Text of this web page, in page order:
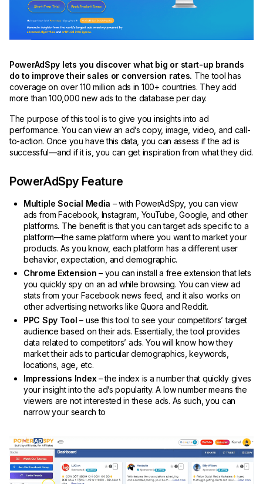
PowerAdSpy lets you discover what big or start-up brands
do to improve their sales or conversion rates. The tool has
coverage on over 110 million ads in 100+ countries. They add
more than 100,000 new ads to the database per day.
The purpose of this tool is to give you insights into ad
performance. You can view an ad’s copy, image, video, and call-
to-action. Once you have this data, you can assess if the ad is
successful—and if it is, you can get inspiration from what they did.
PowerAdSpy Feature
Multiple Social Media – with PowerAdSpy, you can view
ads from Facebook, Instagram, YouTube, Google, and other
platforms. The benefit is that you can target ads specific to a
platform—the same platform where you want to market your
products. As you know, each platform has a different user
behavior, expectation, and demographic.
Chrome Extension – you can install a free extension that lets
you quickly spy on an ad while browsing. You can view ad
stats from your Facebook news feed, and it also works on
other advertising networks like Quora and Reddit.
PPC Spy Tool – use this tool to see your competitors’ target
audience based on their ads. Essentially, the tool provides
data related to competitors’ ads. You will know how they
market their ads to particular demographics, keywords,
locations, age, etc.
Impressions Index– the index is a number that quickly gives
your insight into the ad’s popularity. A low number means the
viewers are not interested in these ads. As such, you can
narrow your search to